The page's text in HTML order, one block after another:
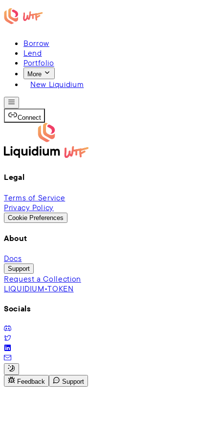
Borrow
Lend
Portfolio
More
New Liquidium
Connect
Legal
Terms of Service
Privacy Policy
Cookie Preferences
About
Docs
Support
Request a Collection
LIQUIDIUM•TOKEN
Socials
Feedback Support